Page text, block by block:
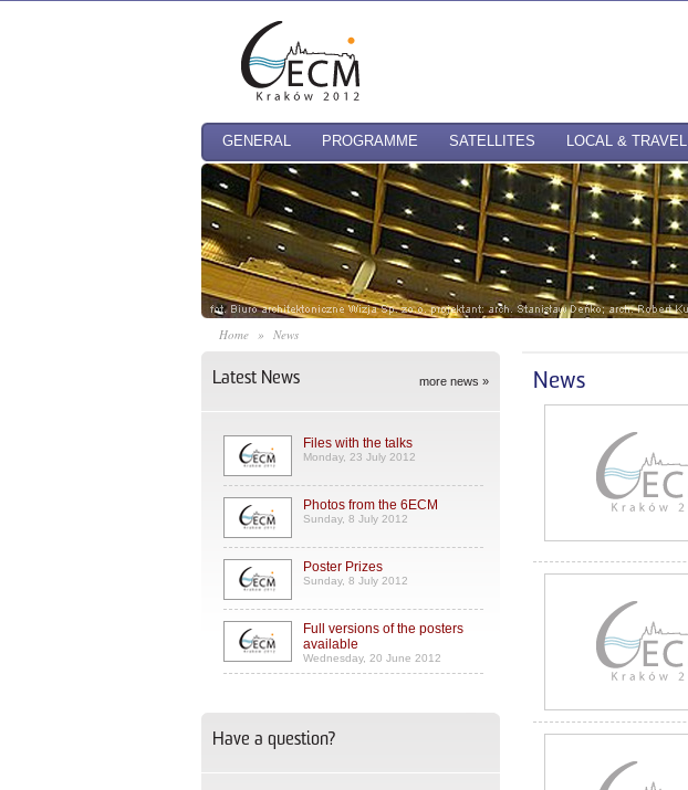
GENERAL PROGRAMME SATELLITES LOCAL & TRAVEL
Home » News
Latest News more news »
Files with the talks
Monday, 23 July 2012
Photos from the 6ECM
Sunday, 8 July 2012
Poster Prizes
Sunday, 8 July 2012
Full versions of the posters
available
Wednesday, 20 June 2012
Have a question?
News